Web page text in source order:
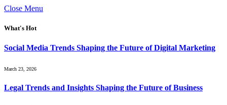
Close Menu
What's Hot
Social Media Trends Shaping the Future of Digital Marketing
March 23, 2026
Legal Trends and Insights Shaping the Future of Business